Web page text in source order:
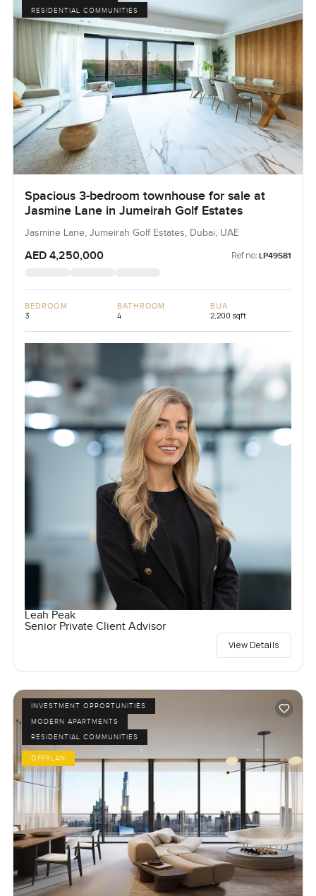
RESIDENTIAL COMMUNITIES
Spacious 3-bedroom townhouse for sale at
Jasmine Lane in Jumeirah Golf Estates
Jasmine Lane, Jumeirah Golf Estates, Dubai, UAE
AED 4,250,000 Ref no: LP49581
BEDROOM
3
BATHROOM
4
BUA
2,200 sqft
Leah Peak
Senior Private Client Advisor
View Details
INVESTMENT OPPORTUNITIES
MODERN APARTMENTS
RESIDENTIAL COMMUNITIES
OFFPLAN